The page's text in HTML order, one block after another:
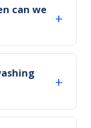
can we